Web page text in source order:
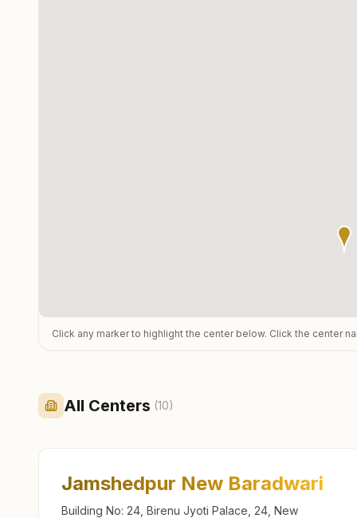
Click any marker to highlight the center below. Click the center
All Centers (10)
Jamshedpur New Baradwari
Building No: 24, Birenu Jyoti Palace, 24, New